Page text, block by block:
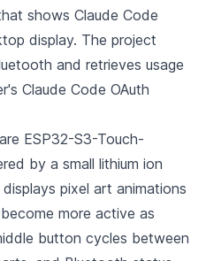
shows Claude Code
display. The project
and retrieves usage
Claude Code OAuth
ESP32-S3-Touch-
by a small lithium ion
pixel art animations
more active as
button cycles between